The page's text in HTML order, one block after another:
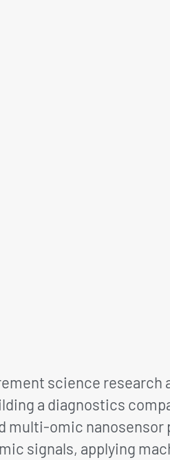
science research
a diagnostics
multi-omic
signals, applying